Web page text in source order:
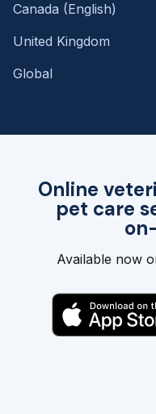
Online
pet care
Available now
Canada (English)
United Kingdom
Global